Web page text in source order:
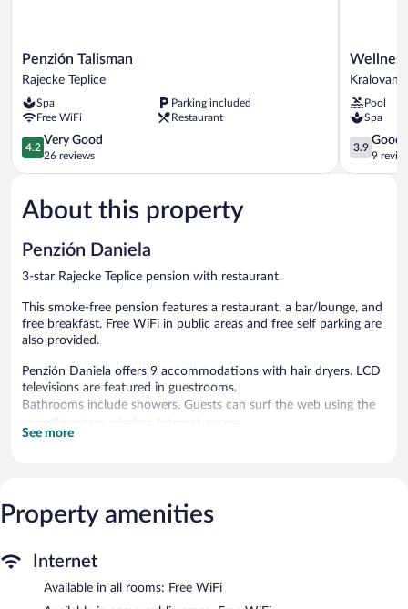
Penzión
Talisman
Rajecke
Teplice
Penzión Talisman
Rajecke Teplice
Spa
Parking included
Free WiFi
Restaurant
4.2
out
of
Very
Good,
reviews
4.2
Very Good
26 reviews
Wellness
Penzión
Kralovany
Kralovany
Pool
Spa
3.9
out
of
3.9
Good
9
About this property
Penzión Daniela
3-star Rajecke Teplice pension with restaurant
This smoke-free pension features a restaurant, a bar/lounge, and
free breakfast. Free WiFi in public areas and free self parking are
also provided.
Penzión Daniela offers 9 accommodations with hair dryers. LCD
televisions are featured in guestrooms.
Bathrooms include showers. Guests can surf the web using the
complimentary wireless Internet access.
The pension offers a restaurant. A bar/lounge is on site where
guests can unwind with a drink. A complimentary breakfast is
complimentary wireless Internet access.
Complimentary self parking is available on site.
Penzión Daniela is a smoke-free property.
See more
Property amenities
Internet
Available in all rooms: Free WiFi